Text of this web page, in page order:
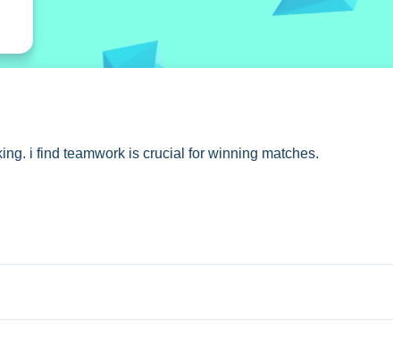
i find teamwork is crucial for winning matches.
team to achieve objectives.
features multiplayer battles requiring strategic planning.